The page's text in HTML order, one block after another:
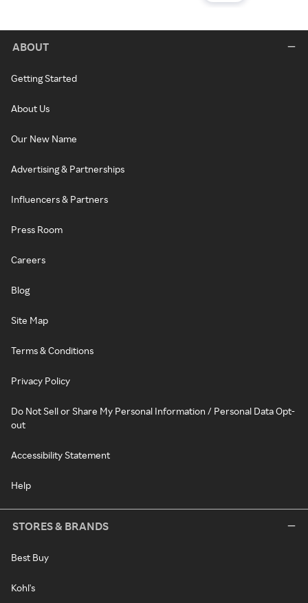
ABOUT
Getting Started
About Us
Our New Name
Advertising & Partnerships
Influencers & Partners
Press Room
Careers
Blog
Site Map
Terms & Conditions
Privacy Policy
Do Not Sell or Share My Personal Information / Personal Data Opt-
out
Accessibility Statement
Help
STORES & BRANDS
Best Buy
Kohl's